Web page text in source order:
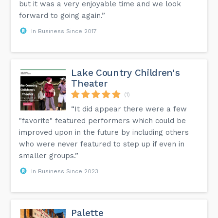
but it was a very enjoyable time and we look
forward to going again.”
In Business Since 2017
Lake Country Children's
Theater
(1)
“It did appear there were a few
"favorite" featured performers which could be
improved upon in the future by including others
who were never featured to step up if even in
smaller groups.”
In Business Since 2023
Palette